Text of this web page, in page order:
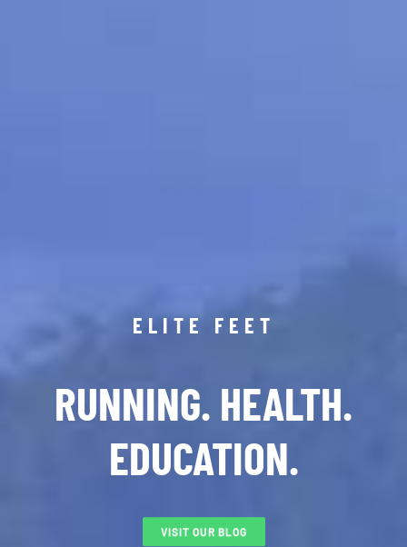
ELITE FEET
RUNNING. HEALTH.
EDUCATION.
VISIT OUR BLOG